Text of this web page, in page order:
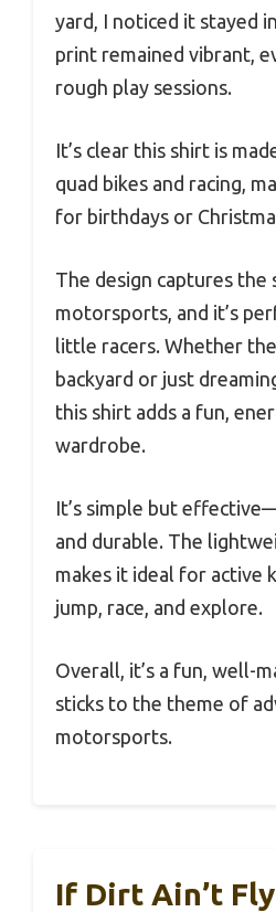
yard, I noticed it stayed
print remained vibrant,
rough play sessions.
It’s clear this shirt is
quad bikes and racing,
for birthdays or
The design captures the
motorsports, and it’s
little racers. Whether
backyard or just
this shirt adds a fun,
wardrobe.
It’s simple but
and durable. The
makes it ideal for active
jump, race, and explore.
Overall, it’s a fun, well-
sticks to the theme of
motorsports.
If Dirt Ain’t